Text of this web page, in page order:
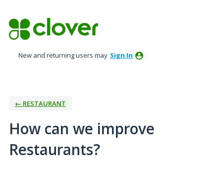
to
content
New and returning users may Sign In
← RESTAURANT
How can we improve
Restaurants?